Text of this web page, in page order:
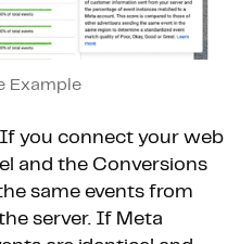
Example
you connect your web
and the Conversions
same events from
server. If Meta